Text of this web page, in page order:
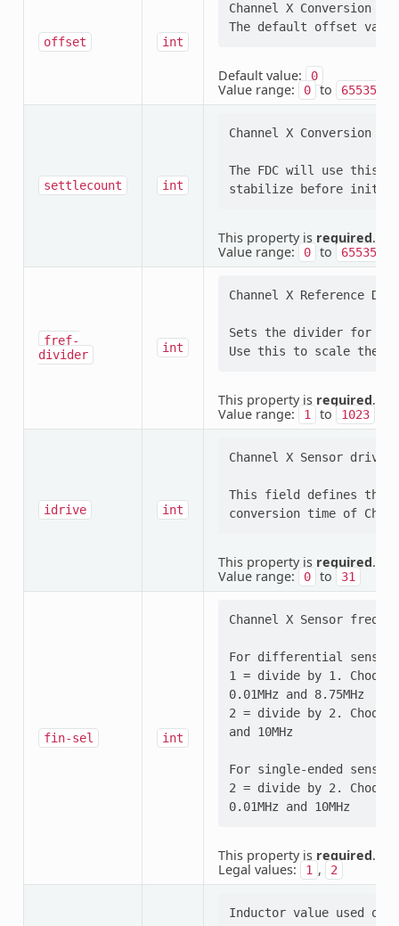
offset int
Channel X Conversion
Default value: 0
Value range: 0 to 65535
settlecount int
Channel X Conversion
The FDC will use this
This property is required.
Value range:
0 to 65535
fref-
divider
int
Channel X Reference
Sets the divider for
This property is required.
Value range:
1 to 1023
idrive int
Channel X Sensor drive
This field defines the
This property is required.
Value range:
0 to 31
fin-sel int
Channel X Sensor
For differential sensor
1 = divide by 1. Choose
0.01MHz and 8.75MHz
2 = divide by 2. Choose
and 10MHz
For single-ended
2 = divide by 2. Choose
This property is required.
Legal values:
1 , 2
Inductor value used on